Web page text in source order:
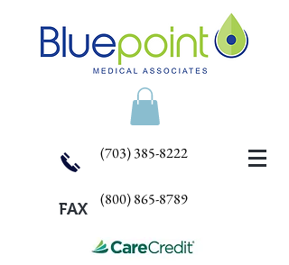
(703) 385-8222
(800) 865-8789
FAX